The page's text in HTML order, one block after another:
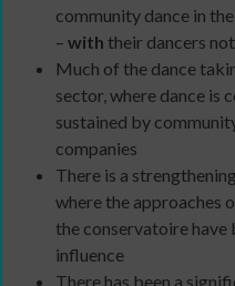
community dance in
– with their dancers not
Much of the dance
sector, where dance is
sustained by
companies
There is a
where the approaches
the conservatoire have
influence
There has been a